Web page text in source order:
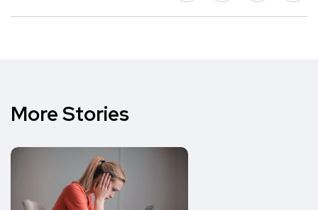
More Stories